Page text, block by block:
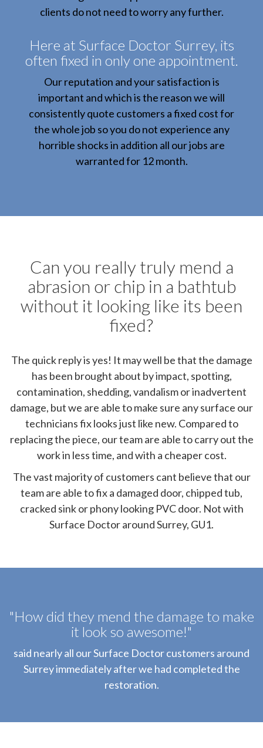
clients do not need to worry any further.
Here at Surface Doctor Surrey, its
often fixed in only one appointment.
Our reputation and your satisfaction is
important and which is the reason we will
consistently quote customers a fixed cost for
the whole job so you do not experience any
horrible shocks in addition all our jobs are
warranted for 12 month.
Can you really truly mend a
abrasion or chip in a bathtub
without it looking like its been
fixed?
The quick reply is yes! It may well be that the damage
has been brought about by impact, spotting,
contamination, shedding, vandalism or inadvertent
damage, but we are able to make sure any surface our
technicians fix looks just like new. Compared to
replacing the piece, our team are able to carry out the
work in less time, and with a cheaper cost.
The vast majority of customers cant believe that our
team are able to fix a damaged door, chipped tub,
cracked sink or phony looking PVC door. Not with
Surface Doctor around Surrey, GU1.
"How did they mend the damage to make
it look so awesome!"
said nearly all our Surface Doctor customers around
Surrey immediately after we had completed the
restoration.